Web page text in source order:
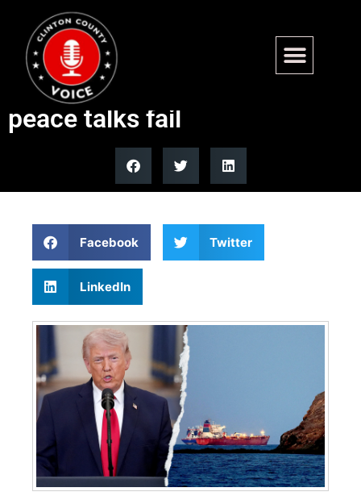
Strait of Hormuz blockade
ordered by Trump after Iran
peace talks fail
Facebook Twitter
LinkedIn